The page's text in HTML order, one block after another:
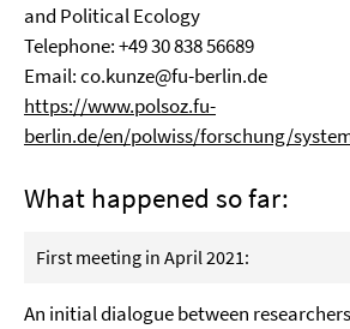
and Political Ecology
Telephone: +49 30 838 56689
Email:co.kunze@fu-berlin.de
https://www.polsoz.fu-
berlin.de/en/polwiss/forschung/
What happened so far:
First meeting in April 2021:
An initial dialogue between